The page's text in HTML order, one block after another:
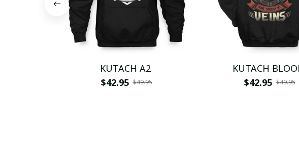
KUTACH A2
$42.95 $49.95
KUTACH
$42.95 $49.95